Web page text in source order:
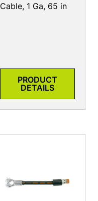
Cable, 1 Ga, 65 in
PRODUCT
DETAILS